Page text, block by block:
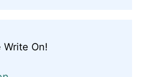
Write On!